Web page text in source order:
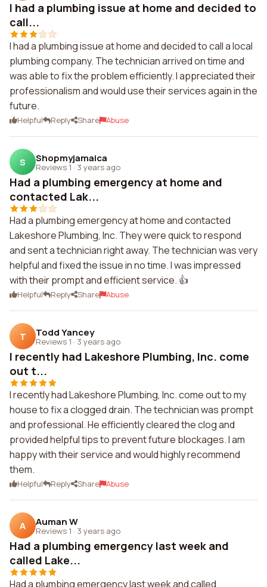
I had a plumbing issue at home and decided to
call...
I had a plumbing issue at home and decided to call a local
plumbing company. The technician arrived on time and
was able to fix the problem efficiently. I appreciated their
professionalism and would use their services again in the
future.
Helpful Reply Share Abuse
S Shopmyjamaica
Reviews 1 · 3 years ago
Had a plumbing emergency at home and
contacted Lak...
Had a plumbing emergency at home and contacted
Lakeshore Plumbing, Inc. They were quick to respond
and sent a technician right away. The technician was very
helpful and fixed the issue in no time. I was impressed
with their prompt and efficient service. 👍
Helpful Reply Share Abuse
T Todd Yancey
Reviews 1 · 3 years ago
I recently had Lakeshore Plumbing, Inc. come
out t...
I recently had Lakeshore Plumbing, Inc. come out to my
house to fix a clogged drain. The technician was prompt
and professional. He efficiently cleared the clog and
provided helpful tips to prevent future blockages. I am
happy with their service and would highly recommend
them.
Helpful Reply Share Abuse
A Auman W
Reviews 1 · 3 years ago
Had a plumbing emergency last week and
called Lake...
Had a plumbing emergency last week and called